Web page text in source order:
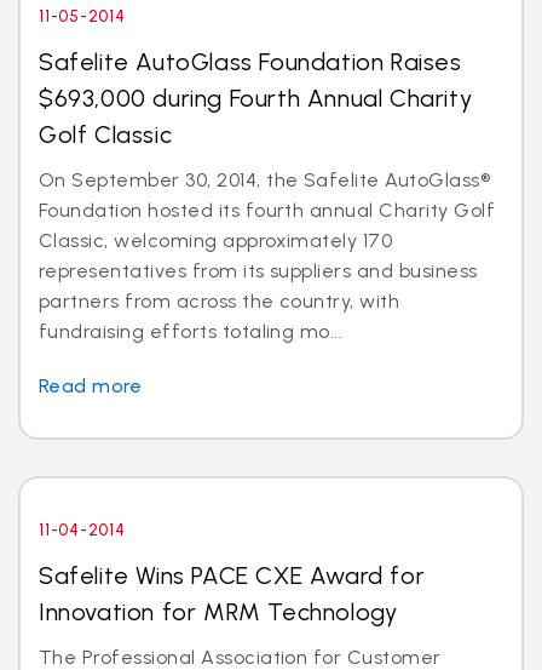
11-05-2014
Safelite AutoGlass Foundation Raises
$693,000 during Fourth Annual Charity
Golf Classic
On September 30, 2014, the Safelite AutoGlass®
Foundation hosted its fourth annual Charity Golf
Classic, welcoming approximately 170
representatives from its suppliers and business
partners from across the country, with
fundraising efforts totaling mo...
Read more
11-04-2014
Safelite Wins PACE CXE Award for
Innovation for MRM Technology
The Professional Association for Customer